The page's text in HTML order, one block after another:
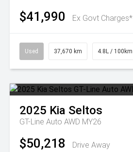
$41,990 Ex Govt Charges*
Used 37,670 km 4.8L / 100km
2025 Kia Seltos
GT-Line Auto AWD MY26
$50,218 Drive Away